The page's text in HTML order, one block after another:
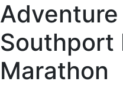
Southport
Marathon